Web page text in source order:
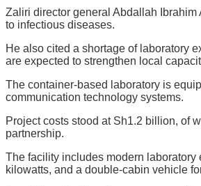
Zaliri director general Abdallah
to infectious diseases.
He also cited a shortage of laboratory
are expected to strengthen local
The container-based laboratory is
communication technology systems.
Project costs stood at Sh1.2 billion, of
partnership.
The facility includes modern
kilowatts, and a double-cabin vehicle